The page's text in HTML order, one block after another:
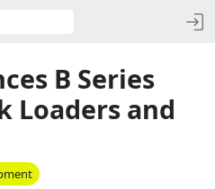
B Series
Loaders and